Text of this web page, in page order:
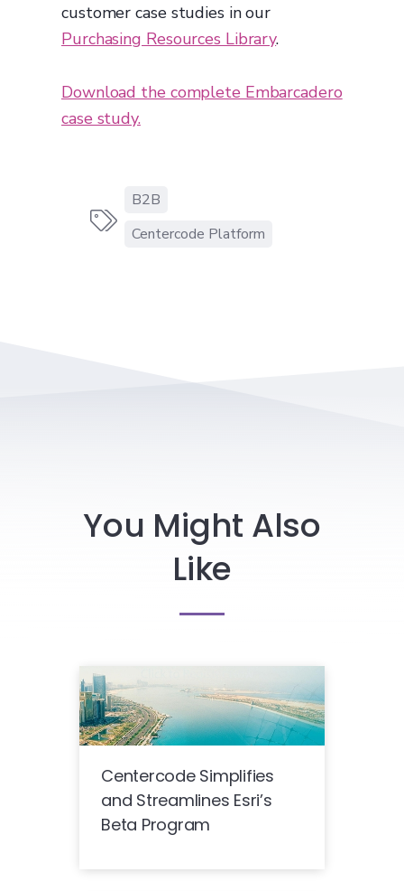
customer case studies in our
Purchasing Resources Library.
Download the complete Embarcadero
case study.

B2B
Centercode Platform
You Might Also
Like
Centercode Simplifies
and Streamlines Esri’s
Beta Program